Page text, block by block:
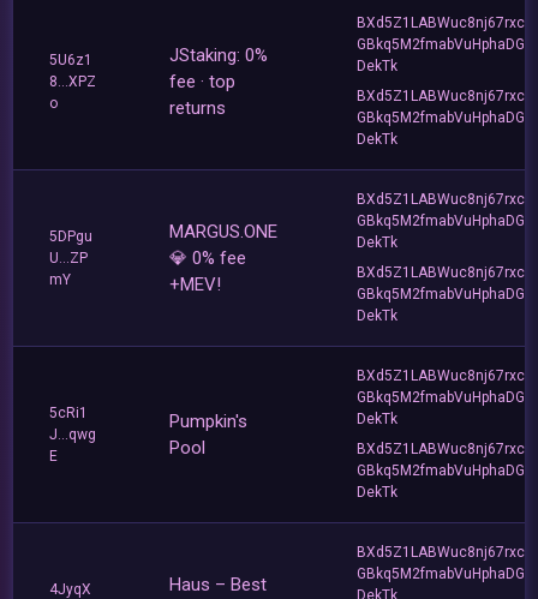
5U6z1
8...XPZ
o
JStaking: 0%
fee · top
returns
BXd5Z1LABWuc8nj67rxc
GBkq5M2fmabVuHphaDG
DekTk
BXd5Z1LABWuc8nj67rxc
GBkq5M2fmabVuHphaDG
DekTk
5DPgu
U...ZP
mY
MARGUS.ONE
💎 0% fee
+MEV!
BXd5Z1LABWuc8nj67rxc
GBkq5M2fmabVuHphaDG
DekTk
BXd5Z1LABWuc8nj67rxc
GBkq5M2fmabVuHphaDG
DekTk
5cRi1
J...qwg
E
Pumpkin's
Pool
BXd5Z1LABWuc8nj67rxc
GBkq5M2fmabVuHphaDG
DekTk
BXd5Z1LABWuc8nj67rxc
GBkq5M2fmabVuHphaDG
DekTk
4JyqX
Haus – Best
BXd5Z1LABWuc8nj67rxc
GBkq5M2fmabVuHphaDG
DekTk